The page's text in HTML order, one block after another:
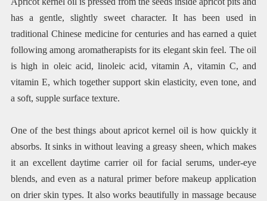
has a gentle, slightly sweet character. It has been used in
traditional Chinese medicine for centuries and has earned a quiet
following among aromatherapists for its elegant skin feel. The oil
is high in oleic acid, linoleic acid, vitamin A, vitamin C, and
vitamin E, which together support skin elasticity, even tone, and
a soft, supple surface texture.
One of the best things about apricot kernel oil is how quickly it
absorbs. It sinks in without leaving a greasy sheen, which makes
it an excellent daytime carrier oil for facial serums, under-eye
blends, and even as a natural primer before makeup application
on drier skin types. It also works beautifully in massage because